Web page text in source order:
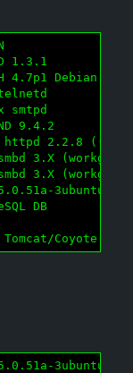
1.3.1
Debian
9.4.2
2.2.8
3.X (workgroup:
3.X (workgroup:
3ubuntu5
DB
Coyote JSP
3ubuntu5